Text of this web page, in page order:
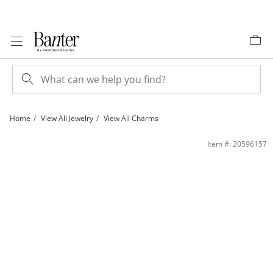
Home View All Jewelry View All Charms
10K Gold CZ Diamond Cut Crucifix Cross Two-Tone Necklace Charm | Banter
Item #: 20596157